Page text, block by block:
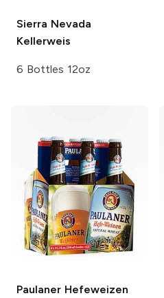
Sierra Nevada
Kellerweis
6 Bottles 12oz
Paulaner Hefeweizen